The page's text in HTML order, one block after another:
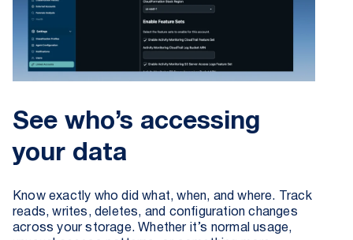
See who’s accessing
your data
Know exactly who did what, when, and where. Track
reads, writes, deletes, and configuration changes
across your storage. Whether it’s normal usage,